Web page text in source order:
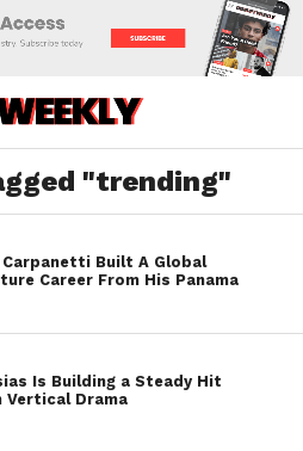
"trending"
Carpanetti Built A Global
Career From His Panama
Is Building a Steady Hit
Vertical Drama